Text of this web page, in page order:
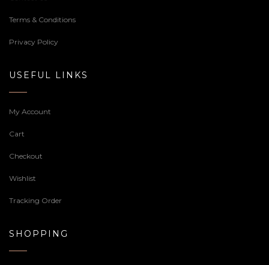
Terms & Conditions
Privacy Policy
USEFUL LINKS
My Account
Cart
Checkout
Wishlist
Tracking Order
SHOPPING